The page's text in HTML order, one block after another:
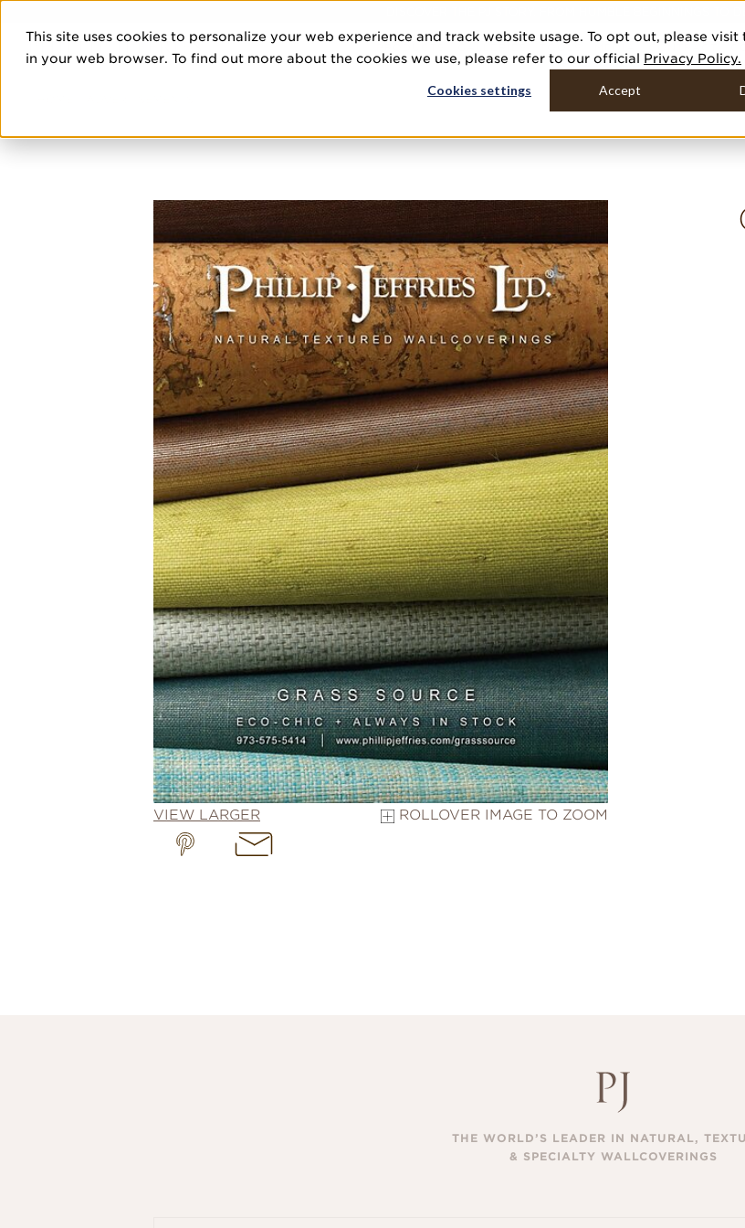
This site uses cookies to personalize your web experience and track website usage. To opt out, please visit
in your web browser. To find out more about the cookies we use, please refer to our official Privacy Policy.
Cookies settings Accept
TOOLS MEDIA CONTRACT
VIEW LARGER ROLLOVER IMAGE TO ZOOM
THE WORLD’S LEADER IN NATURAL,
& SPECIALTY WALLCOVERINGS